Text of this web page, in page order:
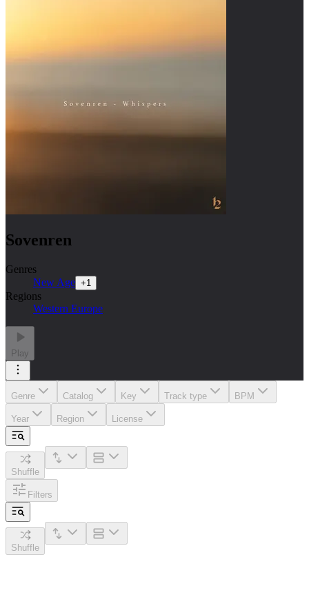
Sovenren
Genres
New Age +1
Regions
Western Europe
Play
Genre Catalog Key Track type BPM
Year Region License
Shuffle
Filters
Shuffle